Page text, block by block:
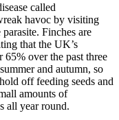
called
havoc by visiting
Finches are
that the UK’s
over the past three
and autumn, so
off feeding seeds and
amounts of
all year round.